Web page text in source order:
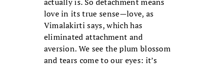
actually is. So detachment means
love in its true sense—love, as
Vimalakirti says, which has
eliminated attachment and
aversion. We see the plum blossom
and tears come to our eyes: it’s